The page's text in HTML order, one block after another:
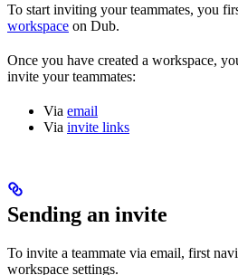
To start inviting your teammates, you
workspace on Dub.
Once you have created a workspace,
invite your teammates:
Via email
Via invite links
Sending an invite
To invite a teammate via email, first
workspace settings.